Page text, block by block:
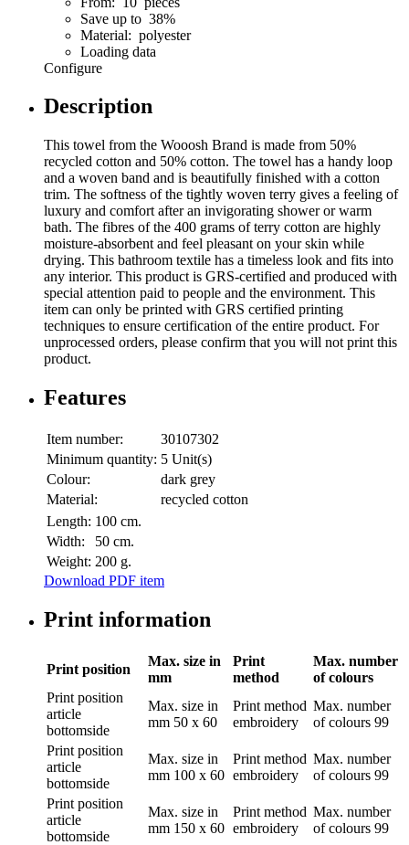
Save up to 38%
Material: polyester
Loading data
Configure
Description
This towel from the Wooosh Brand is made from 50%
recycled cotton and 50% cotton. The towel has a handy loop
and a woven band and is beautifully finished with a cotton
trim. The softness of the tightly woven terry gives a feeling of
luxury and comfort after an invigorating shower or warm
bath. The fibres of the 400 grams of terry cotton are highly
moisture-absorbent and feel pleasant on your skin while
drying. This bathroom textile has a timeless look and fits into
any interior. This product is GRS-certified and produced with
special attention paid to people and the environment. This
item can only be printed with GRS certified printing
techniques to ensure certification of the entire product. For
unprocessed orders, please confirm that you will not print this
product.
Features
Item number:
30107302
Minimum quantity: 5 Unit(s)
Colour:
dark grey
Material:
recycled cotton
Length: 100 cm.
Width:
50 cm.
Weight: 200 g.
Download PDF item
Print information
Print position
Max. size in
mm
Print
method
Max. number
of colours
Print position
article
bottomside
Max. size in
mm 50 x 60
Print method
embroidery
Max. number
of colours 99
Print position
article
bottomside
Max. size in
mm 100 x 60
Print method
embroidery
Max. number
of colours 99
Print position
article
bottomside
Max. size in
mm 150 x 60
Print method
embroidery
Max. number
of colours 99